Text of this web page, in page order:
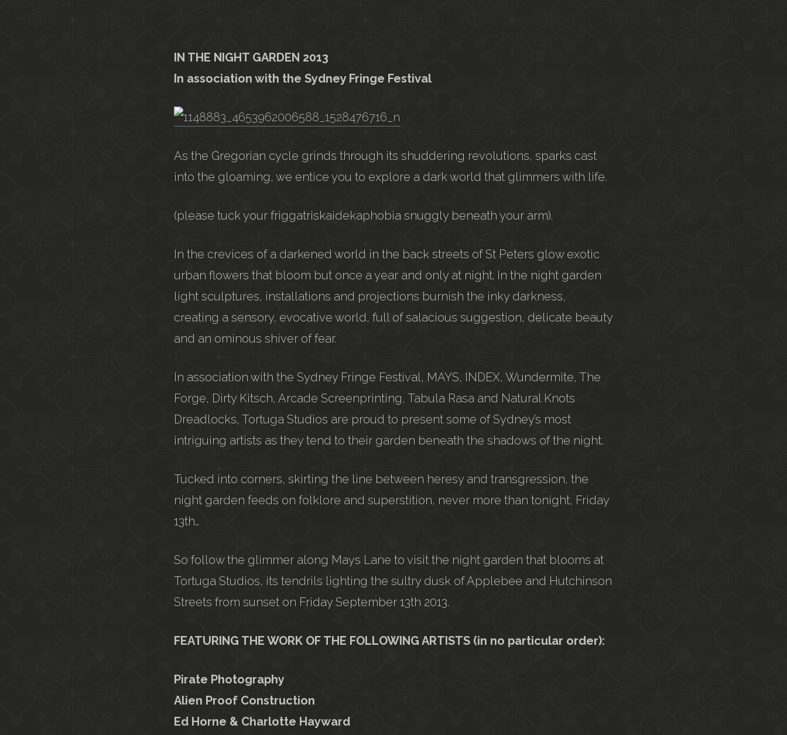
IN THE NIGHT GARDEN 2013
In association with the Sydney Fringe Festival
As the Gregorian cycle grinds through its shuddering revolutions, sparks cast
into the gloaming, we entice you to explore a dark world that glimmers with life.
(please tuck your friggatriskaidekaphobia snuggly beneath your arm).
In the crevices of a darkened world in the back streets of St Peters glow exotic
urban flowers that bloom but once a year and only at night. In the night garden
light sculptures, installations and projections burnish the inky darkness,
creating a sensory, evocative world, full of salacious suggestion, delicate beauty
and an ominous shiver of fear.
In association with the Sydney Fringe Festival, MAYS, INDEX, Wundermite, The
Forge, Dirty Kitsch, Arcade Screenprinting, Tabula Rasa and Natural Knots
Dreadlocks, Tortuga Studios are proud to present some of Sydney’s most
intriguing artists as they tend to their garden beneath the shadows of the night.
Tucked into corners, skirting the line between heresy and transgression, the
night garden feeds on folklore and superstition, never more than tonight, Friday
13th…
So follow the glimmer along Mays Lane to visit the night garden that blooms at
Tortuga Studios, its tendrils lighting the sultry dusk of Applebee and Hutchinson
Streets from sunset on Friday September 13th 2013.
FEATURING THE WORK OF THE FOLLOWING ARTISTS (in no particular order):
Pirate Photography
Alien Proof Construction
Ed Horne & Charlotte Hayward